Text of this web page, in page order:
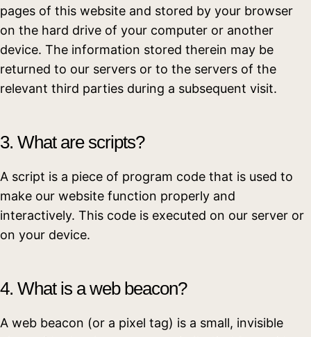
pages of this website and stored by your browser
on the hard drive of your computer or another
device. The information stored therein may be
returned to our servers or to the servers of the
relevant third parties during a subsequent visit.
3. What are scripts?
A script is a piece of program code that is used to
make our website function properly and
interactively. This code is executed on our server or
on your device.
4. What is a web beacon?
A web beacon (or a pixel tag) is a small, invisible